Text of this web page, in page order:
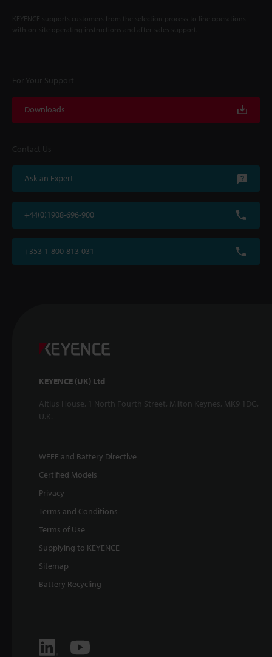
KEYENCE supports customers from the selection process to line operations
with on-site operating instructions and after-sales support.
For Your Support
Downloads
Contact Us
Ask an Expert
+44(0)1908-696-900
+353-1-800-813-031
KEYENCE (UK) Ltd
Altius House, 1 North Fourth Street, Milton Keynes, MK9 1DG,
U.K.
WEEE and Battery Directive
Certified Models
Privacy
Terms and Conditions
Terms of Use
Supplying to KEYENCE
Sitemap
Battery Recycling